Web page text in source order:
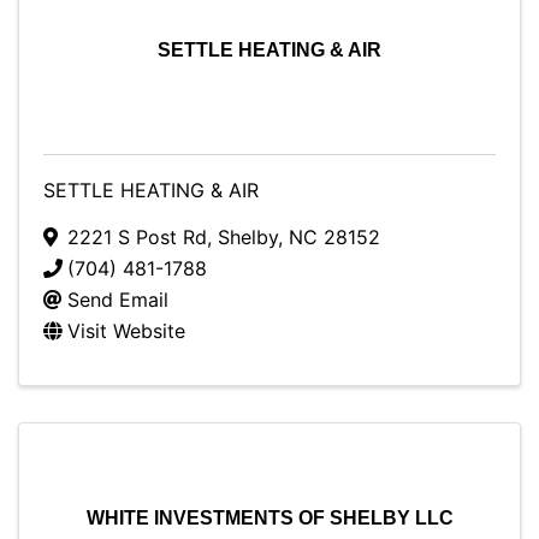
SETTLE HEATING & AIR
SETTLE HEATING & AIR
2221 S Post Rd, Shelby, NC 28152
(704) 481-1788
Send Email
Visit Website
WHITE INVESTMENTS OF SHELBY LLC